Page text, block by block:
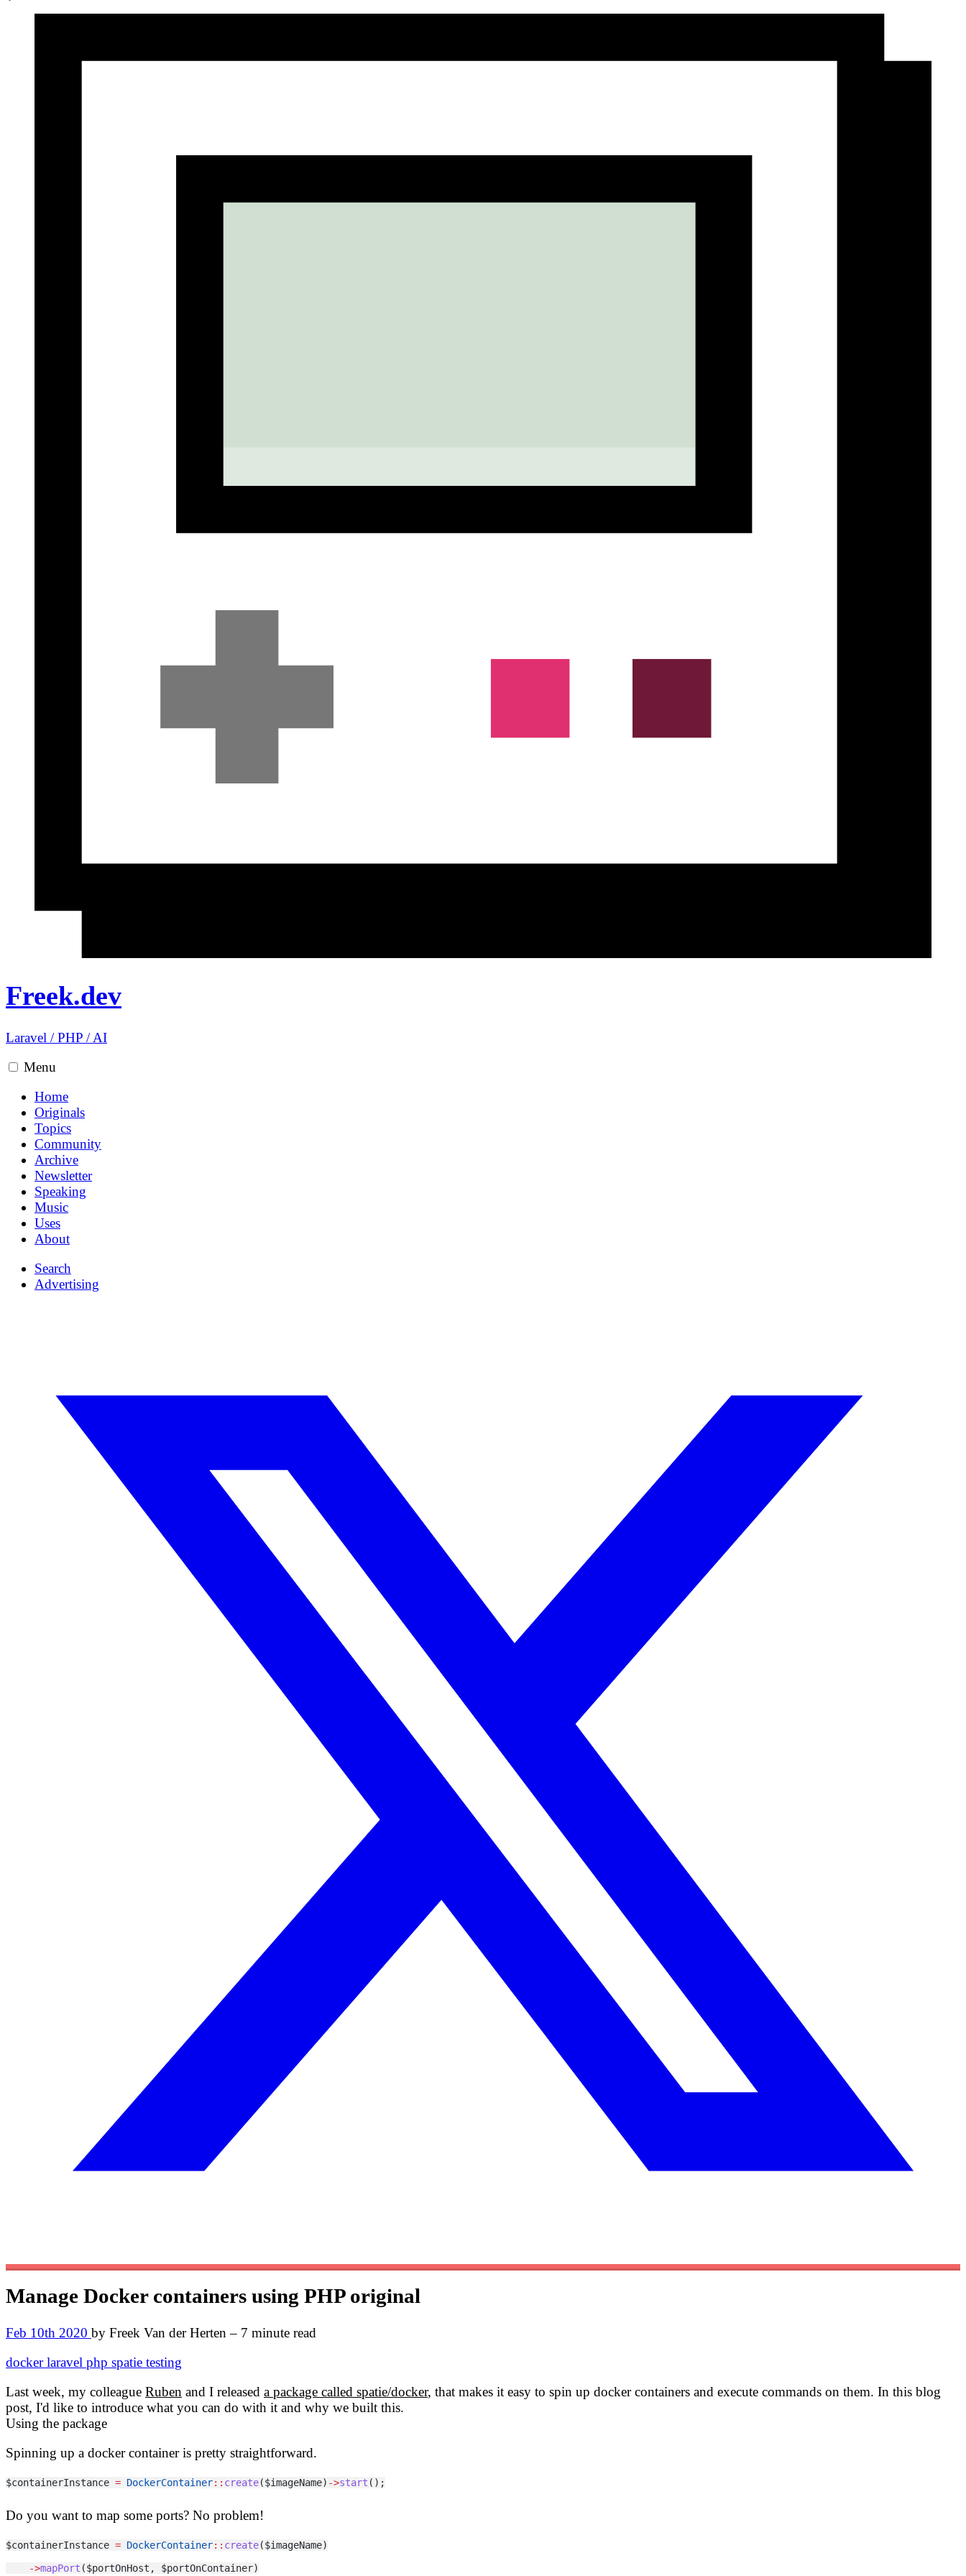
Freek.dev
Laravel /PHP /AI
Menu
Home
Originals
Topics
Community
Archive
Newsletter
Speaking
Music
Uses
About
Search
Advertising
Manage Docker containers using PHP original
Feb 10th 2020 by Freek Van der Herten – 7 minute read
dockerlaravel php spatie testing
Last week, my colleague Ruben and I released a package called spatie/docker, that makes it easy to spin up docker containers and execute commands on them. In this blog
post, I'd like to introduce what you can do with it and why we built this.
Using the package
Spinning up a docker container is pretty straightforward.
$containerInstance = DockerContainer:: create($imageName) ->start ();
Do you want to map some ports? No problem!
$containerInstance = DockerContainer:: create($imageName)
->mapPort ($portOnHost, $portOnContainer)